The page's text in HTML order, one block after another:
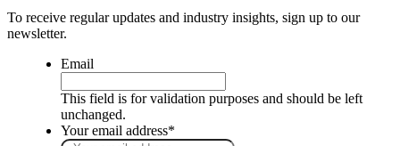
To receive regular updates and industry insights, sign up to our
newsletter.
Email
This field is for validation purposes and should be left
unchanged.
Your email address*